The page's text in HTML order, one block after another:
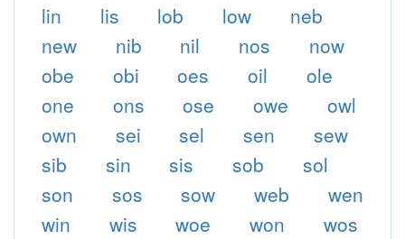
lin
lis lob low
neb
new
nib nil nos
now
obe
obi oes oil
ole
one
ons ose owe
owl
own
sei sel sen
sew
sib
sin sis sob
sol
son
sos sow web
wen
win
wis woe won wos